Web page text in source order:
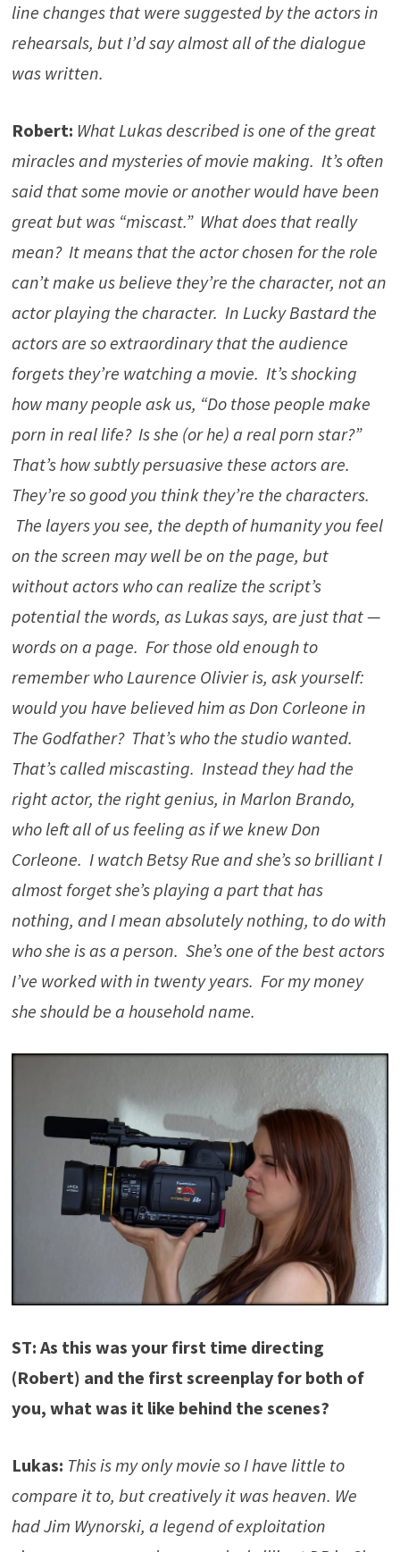
line changes that were suggested by the actors in
rehearsals, but I’d say almost all of the dialogue
was written.
Robert: What Lukas described is one of the great
miracles and mysteries of movie making. It’s often
said that some movie or another would have been
great but was “miscast.” What does that really
mean? It means that the actor chosen for the role
can’t make us believe they’re the character, not an
actor playing the character. In Lucky Bastard the
actors are so extraordinary that the audience
forgets they’re watching a movie. It’s shocking
how many people ask us, “Do those people make
porn in real life? Is she (or he) a real porn star?”
That’s how subtly persuasive these actors are.
They’re so good you think they’re the characters.
The layers you see, the depth of humanity you feel
on the screen may well be on the page, but
without actors who can realize the script’s
potential the words, as Lukas says, are just that —
words on a page. For those old enough to
remember who Laurence Olivier is, ask yourself:
would you have believed him as Don Corleone in
The Godfather? That’s who the studio wanted.
That’s called miscasting. Instead they had the
right actor, the right genius, in Marlon Brando,
who left all of us feeling as if we knew Don
Corleone. I watch Betsy Rue and she’s so brilliant I
almost forget she’s playing a part that has
nothing, and I mean absolutely nothing, to do with
who she is as a person. She’s one of the best actors
I’ve worked with in twenty years. For my money
she should be a household name.
ST: As this was your first time directing
(Robert) and the first screenplay for both of
you, what was it like behind the scenes?
Lukas: This is my only movie so I have little to
compare it to, but creatively it was heaven. We
had Jim Wynorski, a legend of exploitation